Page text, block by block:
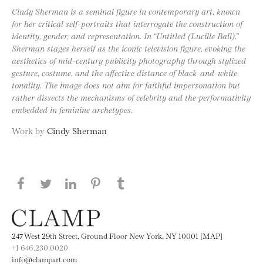
Cindy Sherman is a seminal figure in contemporary art, known
for her critical self-portraits that interrogate the construction of
identity, gender, and representation. In “Untitled (Lucille Ball),”
Sherman stages herself as the iconic television figure, evoking the
aesthetics of mid-century publicity photography through stylized
gesture, costume, and the affective distance of black-and-white
tonality. The image does not aim for faithful impersonation but
rather dissects the mechanisms of celebrity and the performativity
embedded in feminine archetypes.
Work by Cindy Sherman
Share this page on Facebook
Share this page on Twitter
Share this page on LinkedIN
Share this page on Pinterest
247 West 29th Street, Ground Floor New York, NY 10001 [MAP]
+1 646.230.0020
info@clampart.com